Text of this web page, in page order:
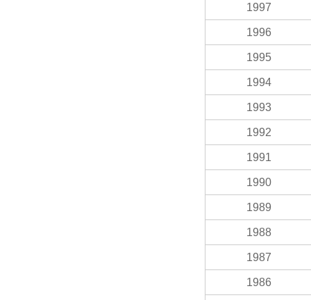
1997
1996
1995
1994
1993
1992
1991
1990
1989
1988
1987
1986